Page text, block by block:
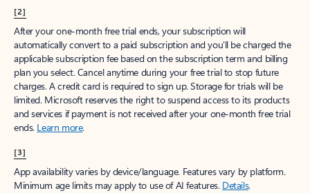
[2]
After your one-month free trial ends, your subscription will
automatically convert to a paid subscription and you’ll be charged the
applicable subscription fee based on the subscription term and billing
plan you select. Cancel anytime during your free trial to stop future
charges. A credit card is required to sign up. Storage for trials will be
limited. Microsoft reserves the right to suspend access to its products
and services if payment is not received after your one-month free trial
ends. Learn more.
[3]
App availability varies by device/language. Features vary by platform.
Minimum age limits may apply to use of AI features. Details.